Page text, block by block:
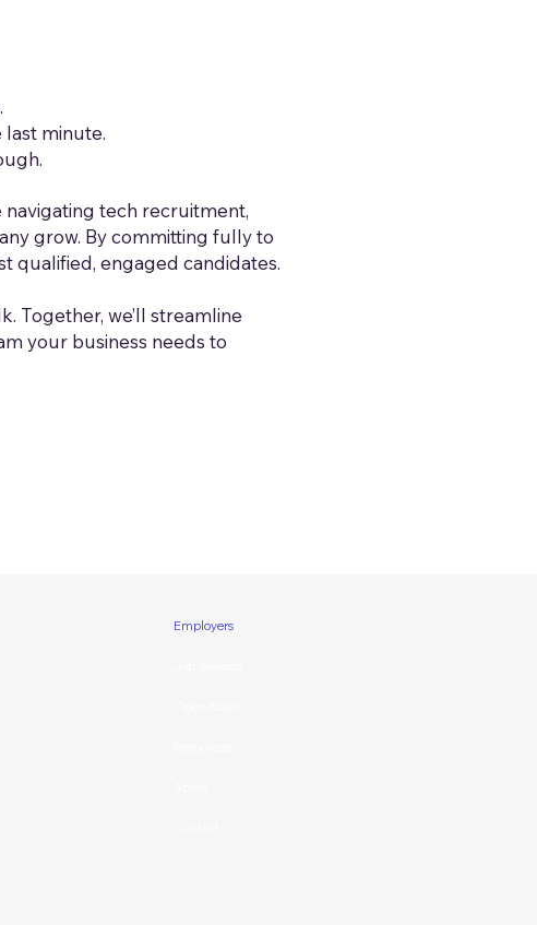
last minute.
tech recruitment,
grow. By committing fully to
qualified, engaged candidates.
Together, we’ll streamline
your business needs to
Employers